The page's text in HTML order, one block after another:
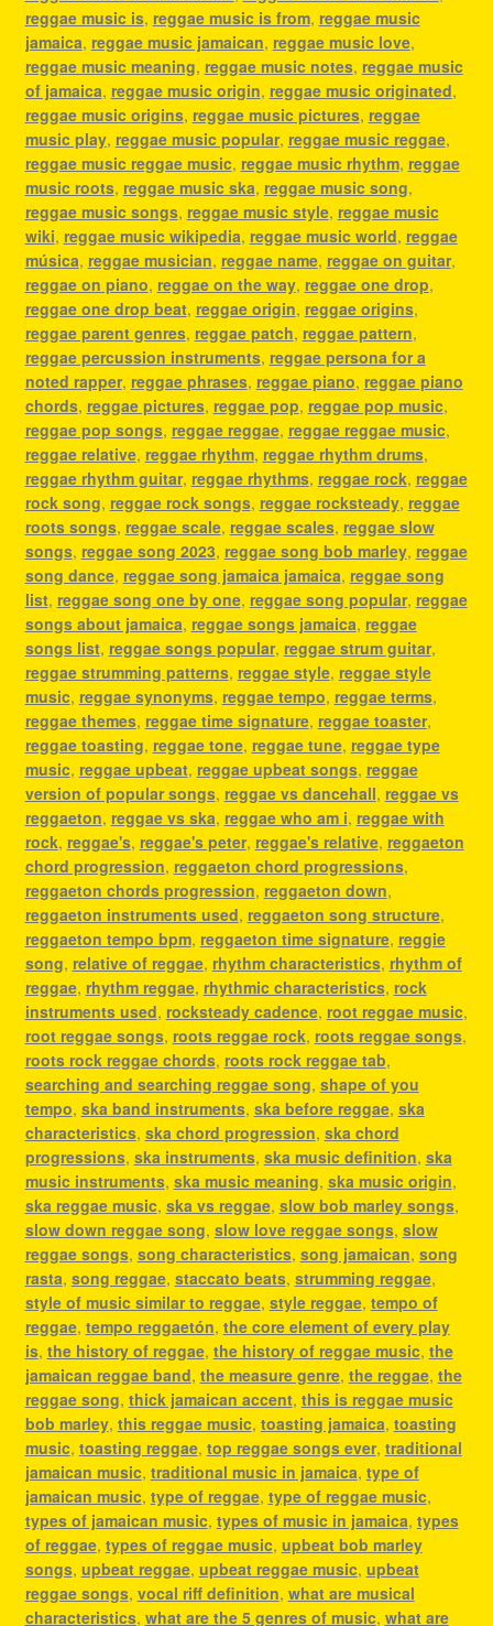
reggae music is, reggae music is from, reggae music
jamaica, reggae music jamaican, reggae music love,
reggae music meaning, reggae music notes, reggae music
of jamaica, reggae music origin, reggae music originated,
reggae music origins, reggae music pictures, reggae
music play, reggae music popular, reggae music reggae,
reggae music reggae music, reggae music rhythm, reggae
music roots, reggae music ska, reggae music song,
reggae music songs, reggae music style, reggae music
wiki, reggae music wikipedia, reggae music world, reggae
música, reggae musician, reggae name, reggae on guitar,
reggae on piano, reggae on the way, reggae one drop,
reggae one drop beat, reggae origin, reggae origins,
reggae parent genres, reggae patch, reggae pattern,
reggae percussion instruments, reggae persona for a
noted rapper, reggae phrases, reggae piano, reggae piano
chords, reggae pictures, reggae pop, reggae pop music,
reggae pop songs, reggae reggae, reggae reggae music,
reggae relative, reggae rhythm, reggae rhythm drums,
reggae rhythm guitar, reggae rhythms, reggae rock, reggae
rock song, reggae rock songs, reggae rocksteady, reggae
roots songs, reggae scale, reggae scales, reggae slow
songs, reggae song 2023, reggae song bob marley, reggae
song dance, reggae song jamaica jamaica, reggae song
list, reggae song one by one, reggae song popular, reggae
songs about jamaica, reggae songs jamaica, reggae
songs list, reggae songs popular, reggae strum guitar,
reggae strumming patterns, reggae style, reggae style
music, reggae synonyms, reggae tempo, reggae terms,
reggae themes, reggae time signature, reggae toaster,
reggae toasting, reggae tone, reggae tune, reggae type
music, reggae upbeat, reggae upbeat songs, reggae
version of popular songs, reggae vs dancehall, reggae vs
reggaeton, reggae vs ska, reggae who am i, reggae with
rock, reggae's, reggae's peter, reggae's relative, reggaeton
chord progression, reggaeton chord progressions,
reggaeton chords progression, reggaeton down,
reggaeton instruments used, reggaeton song structure,
reggaeton tempo bpm, reggaeton time signature, reggie
song, relative of reggae, rhythm characteristics, rhythm of
reggae, rhythm reggae, rhythmic characteristics, rock
instruments used, rocksteady cadence, root reggae music,
root reggae songs, roots reggae rock, roots reggae songs,
roots rock reggae chords, roots rock reggae tab,
searching and searching reggae song, shape of you
tempo, ska band instruments, ska before reggae, ska
characteristics, ska chord progression, ska chord
progressions, ska instruments, ska music definition, ska
music instruments, ska music meaning, ska music origin,
ska reggae music, ska vs reggae, slow bob marley songs,
slow down reggae song, slow love reggae songs, slow
reggae songs, song characteristics, song jamaican, song
rasta, song reggae, staccato beats, strumming reggae,
style of music similar to reggae, style reggae, tempo of
reggae, tempo reggaetón, the core element of every play
is, the history of reggae, the history of reggae music, the
jamaican reggae band, the measure genre, the reggae, the
reggae song, thick jamaican accent, this is reggae music
bob marley, this reggae music, toasting jamaica, toasting
music, toasting reggae, top reggae songs ever, traditional
jamaican music, traditional music in jamaica, type of
jamaican music, type of reggae, type of reggae music,
types of jamaican music, types of music in jamaica, types
of reggae, types of reggae music, upbeat bob marley
songs, upbeat reggae, upbeat reggae music, upbeat
reggae songs, vocal riff definition, what are musical
characteristics, what are the 5 genres of music, what are